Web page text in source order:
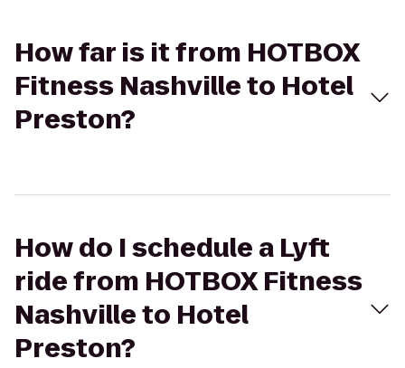
How far is it from HOTBOX
Fitness Nashville to Hotel
Preston?
How do I schedule a Lyft
ride from HOTBOX Fitness
Nashville to Hotel
Preston?